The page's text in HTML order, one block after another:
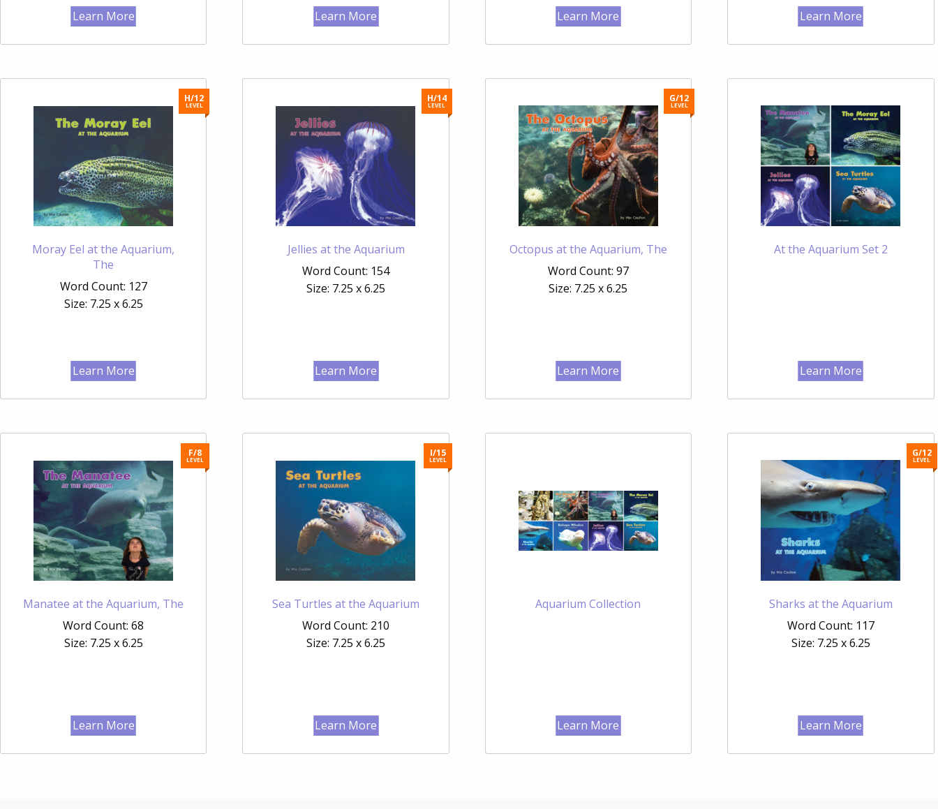
Learn More Learn More Learn More Learn More
H/12
LEVEL
Moray Eel at the Aquarium,
The
Word Count: 127
Size: 7.25 x 6.25
Learn More
H/14
LEVEL
Jellies at the Aquarium
Word Count: 154
Size: 7.25 x 6.25
Learn More
G/12
LEVEL
Octopus at the Aquarium, The
Word Count: 97
Size: 7.25 x 6.25
Learn More
At the Aquarium Set 2
Learn More
F/8
LEVEL
Manatee at the Aquarium, The
Word Count: 68
Size: 7.25 x 6.25
Learn More
I/15
LEVEL
Sea Turtles at the Aquarium
Word Count: 210
Size: 7.25 x 6.25
Learn More
Aquarium Collection
Learn More
G/12
LEVEL
Sharks at the Aquarium
Word Count: 117
Size: 7.25 x 6.25
Learn More